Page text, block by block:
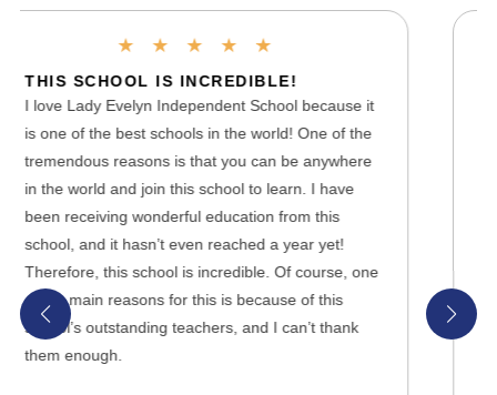
it
the
one
★ ★
FIRST WEEK HAS BEEN AMAZING
I cannot express how happy I am to be studying at
Lady Evelyn Independent School. My du’as were
accepted last year when I chose not to study in a
mixed physical school before, and one of my
friends recommended Lady Evelyn Independent
School. I’m so grateful to Allah, you and the entire
management for giving me the opportunity to be
part of the family. I’m also grateful to my parents
that they supported me in my decision.